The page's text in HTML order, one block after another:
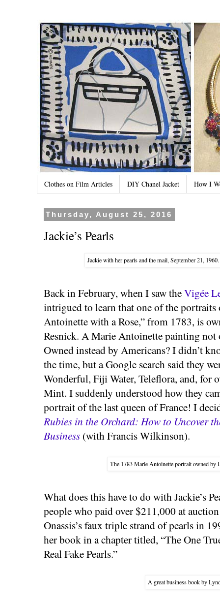
Clothes on Film Articles DIY Chanel Jacket How I
Thursday, August 25, 2016
Jackie’s Pearls
Jackie with her pearls and the mail, September 21,
Back in February, when I saw theVigée
intrigued to learn that one of the
Antoinette with a Rose,” from 1783, is
Resnick. A Marie Antoinette painting not
Owned instead by Americans? I didn’t
the time, but a Google search said they
Wonderful, Fiji Water, Teleflora, and, for
Mint. I suddenly understood how they
portrait of the last queen of France! I
Rubies in the Orchard: How to Uncover
Business (with Francis Wilkinson).
The 1783 Marie Antoinette portrait owned by
What does this have to do with Jackie’s
people who paid over $211,000 at
Onassis’s faux triple strand of pearls in
her book in a chapter titled, “The One
Real Fake Pearls.”
A great business book by